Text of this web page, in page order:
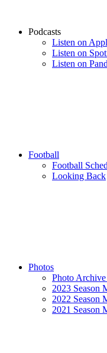
Podcasts
Listen on
Listen on
Listen on
Football
Football
Looking Back
Photos
Photo Archive
2023 Season
2022 Season
2021 Season